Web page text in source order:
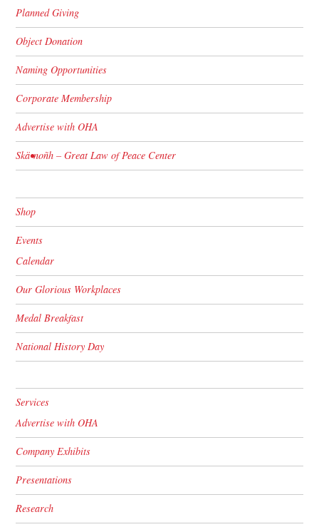
Planned Giving
Object Donation
Naming Opportunities
Corporate Membership
Advertise with OHA
Skä•noñh – Great Law of Peace Center
Shop
Events
Calendar
Our Glorious Workplaces
Medal Breakfast
National History Day
Services
Advertise with OHA
Company Exhibits
Presentations
Research